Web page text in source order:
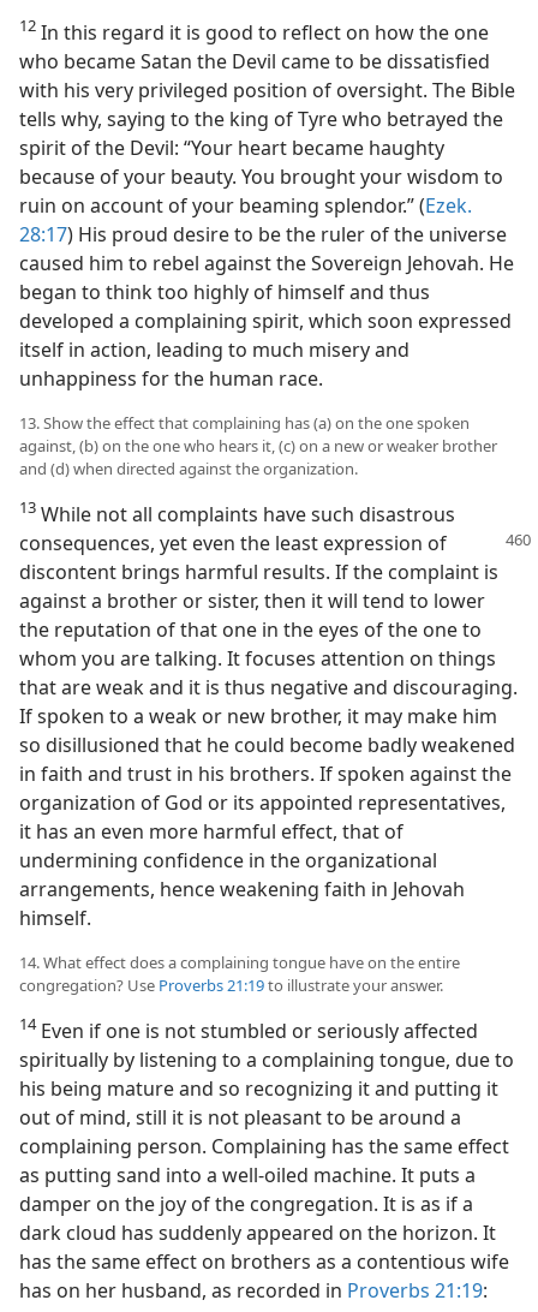
12 In this regard it is good to reflect on how the one
who became Satan the Devil came to be dissatisfied
with his very privileged position of oversight. The Bible
tells why, saying to the king of Tyre who betrayed the
spirit of the Devil: “Your heart became haughty
because of your beauty. You brought your wisdom to
ruin on account of your beaming splendor.” (Ezek.
28:17) His proud desire to be the ruler of the universe
caused him to rebel against the Sovereign Jehovah. He
began to think too highly of himself and thus
developed a complaining spirit, which soon expressed
itself in action, leading to much misery and
unhappiness for the human race.
13. Show the effect that complaining has (a) on the one spoken
against, (b) on the one who hears it, (c) on a new or weaker brother
and (d) when directed against the organization.
13 While not all complaints have such disastrous
consequences, yet even the least expression of
discontent brings harmful results. If the complaint is
against a brother or sister, then it will tend to lower
the reputation of that one in the eyes of the one to
whom you are talking. It focuses attention on things
that are weak and it is thus negative and discouraging.
If spoken to a weak or new brother, it may make him
so disillusioned that he could become badly weakened
in faith and trust in his brothers. If spoken against the
organization of God or its appointed representatives,
it has an even more harmful effect, that of
undermining confidence in the organizational
arrangements, hence weakening faith in Jehovah
himself.
14. What effect does a complaining tongue have on the entire
congregation? Use Proverbs 21:19to illustrate your answer.
14Even if one is not stumbled or seriously affected
spiritually by listening to a complaining tongue, due to
his being mature and so recognizing it and putting it
out of mind, still it is not pleasant to be around a
complaining person. Complaining has the same effect
as putting sand into a well-oiled machine. It puts a
damper on the joy of the congregation. It is as if a
dark cloud has suddenly appeared on the horizon. It
has the same effect on brothers as a contentious wife
has on her husband, as recorded in Proverbs 21:19: